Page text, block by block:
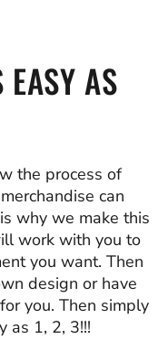
AS
the process of
can
why we make this
work with you to
you want. Then
design or have
you. Then simply
as 1, 2, 3!!!